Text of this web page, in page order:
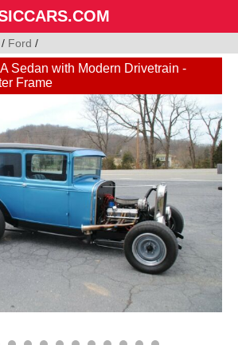
/ Ford /
Sedan with Modern Drivetrain -
Frame